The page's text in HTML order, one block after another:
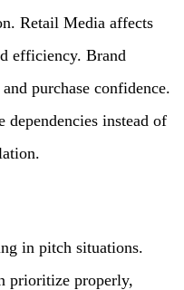
Retail Media affects
efficiency. Brand
purchase confidence.
dependencies instead of
in pitch situations.
prioritize properly,